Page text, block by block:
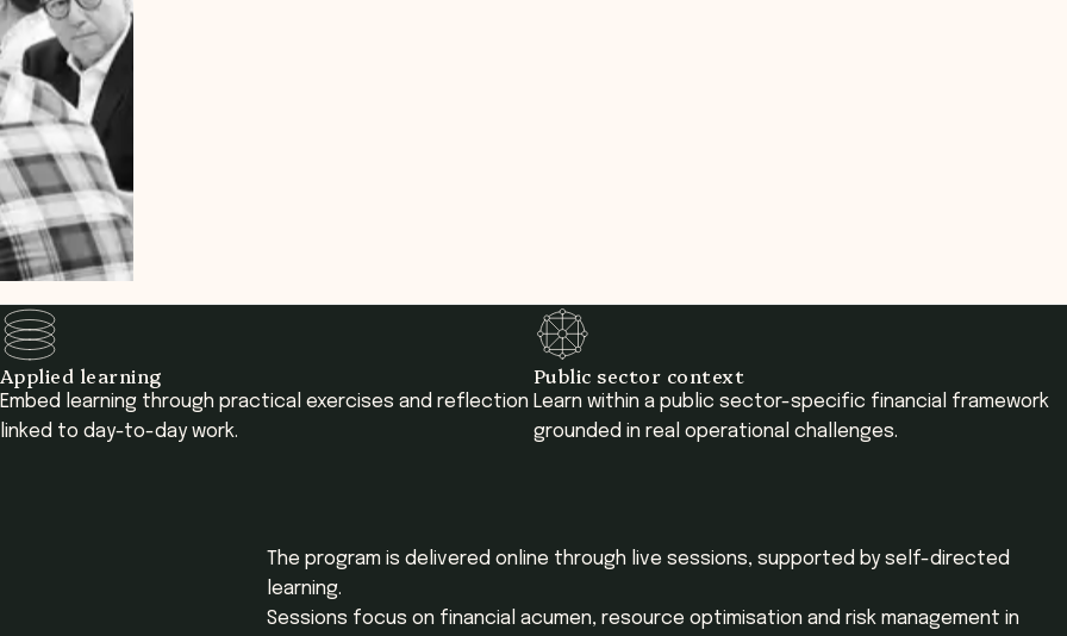
Applied learning
Embed learning through practical exercises and reflection
linked to day-to-day work.
Public sector context
Learn within a public sector-specific financial framework
grounded in real operational challenges.
The program is delivered online through live sessions, supported by self-directed
learning.
Sessions focus on financial acumen, resource optimisation and risk management in